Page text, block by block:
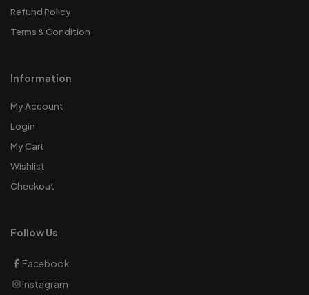
Refund Policy
Terms & Condition
Information
My Account
Login
My Cart
Wishlist
Checkout
Follow Us
Facebook
Instagram